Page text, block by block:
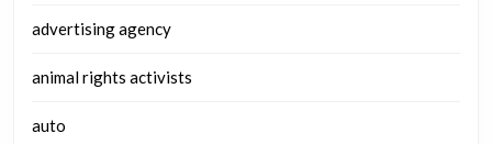
advertising agency
animal rights activists
auto